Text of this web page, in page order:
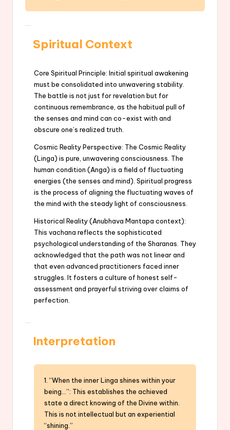
Spiritual Context
Core Spiritual Principle: Initial spiritual awakening
must be consolidated into unwavering stability.
The battle is not just for revelation but for
continuous remembrance, as the habitual pull of
the senses and mind can co-exist with and
obscure one’s realized truth.
Cosmic Reality Perspective: The Cosmic Reality
(Linga) is pure, unwavering consciousness. The
human condition (Anga) is a field of fluctuating
energies (the senses and mind). Spiritual progress
is the process of aligning the fluctuating waves of
the mind with the steady light of consciousness.
Historical Reality (Anubhava Mantapa context):
This vachana reflects the sophisticated
psychological understanding of the Sharanas. They
acknowledged that the path was not linear and
that even advanced practitioners faced inner
struggles. It fosters a culture of honest self-
assessment and prayerful striving over claims of
perfection.
Interpretation
1. “When the inner Linga shines within your
being…”: This establishes the achieved
state a direct knowing of the Divine within.
This is not intellectual but an experiential
“shining.”